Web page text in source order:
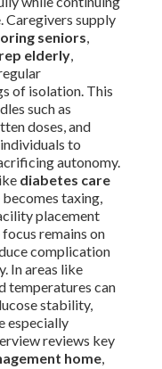
Caregivers supply
seniors,
elderly,
of isolation. This
such as
doses, and
to
autonomy.
diabetes care
taxing,
placement
remains on
complication
In areas like
temperatures can
stability,
especially
reviews key
home,